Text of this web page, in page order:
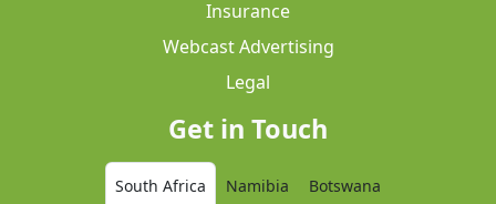
Insurance
Webcast Advertising
Legal
Get in Touch
South Africa Namibia Botswana